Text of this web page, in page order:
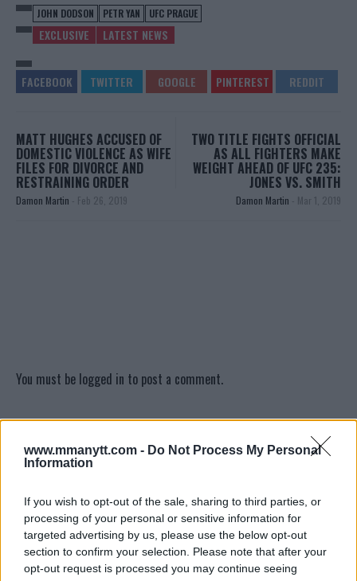
www.mmanytt.com - Do Not Process My Personal
Information
If you wish to opt-out of the sale, sharing to third parties, or
processing of your personal or sensitive information for
targeted advertising by us, please use the below opt-out
section to confirm your selection. Please note that after your
opt-out request is processed you may continue seeing
JOHN DODSON PETR YAN UFC PRAGUE
EXCLUSIVE LATEST NEWS
MATT HUGHES ACCUSED OF
DOMESTIC VIOLENCE AS WIFE
FILES FOR DIVORCE AND
RESTRAINING ORDER
Damon Martin - Feb 26, 2019
TWO TITLE FIGHTS OFFICIAL
AS ALL FIGHTERS MAKE
WEIGHT AHEAD OF UFC 235:
JONES VS. SMITH
Damon Martin - Mar 1, 2019
You must be logged in to post a comment.
TRENDING POSTS
LATEST ARTICLES
DILLON DANIS
HYPE FC PLANNING DILLON DANIS VS
CHANKO ZAYNUKOV SHOWDOWN
January 13, 2026